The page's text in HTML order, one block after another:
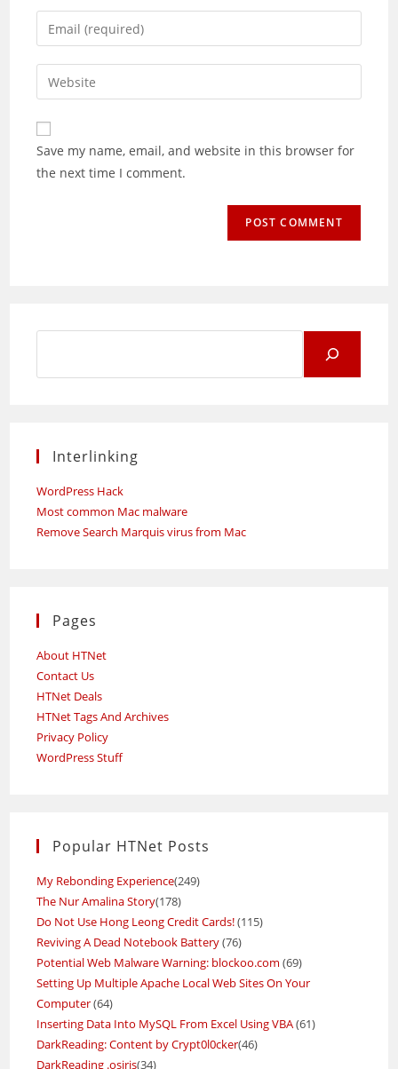
name
comment
Enter
your
email
address
comment
Enter
your
website
URL
(optional)
Save my name, email, and website in this browser for
the next time I comment.
Interlinking
WordPress Hack
Most common Mac malware
Remove Search Marquis virus from Mac
Pages
About HTNet
Contact Us
HTNet Deals
HTNet Tags And Archives
Privacy Policy
WordPress Stuff
Popular HTNet Posts
My Rebonding Experience(249)
The Nur Amalina Story(178)
Do Not Use Hong Leong Credit Cards!(115)
Reviving A Dead Notebook Battery(76)
Potential Web Malware Warning: blockoo.com (69)
Setting Up Multiple Apache Local Web Sites On Your
Computer(64)
Inserting Data Into MySQL From Excel Using VBA(61)
DarkReading: Content by Crypt0l0cker(46)
DarkReading .osiris(34)